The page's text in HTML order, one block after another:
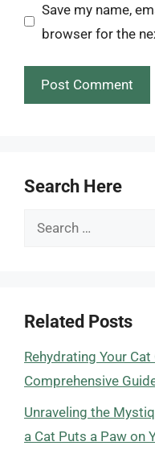
Save my name,
browser for the
Search Here
Search
Related Posts
Rehydrating Your
Comprehensive
Unraveling the
a Cat Puts a Paw on